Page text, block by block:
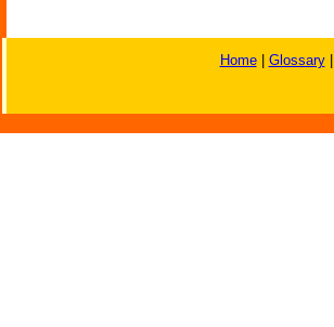
Home| Glossary|